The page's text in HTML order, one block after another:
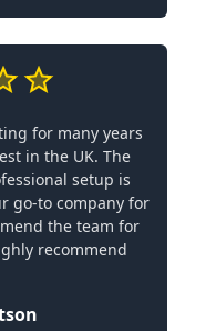
for many years
in the UK. The
setup is
go-to company for
the team for
recommend